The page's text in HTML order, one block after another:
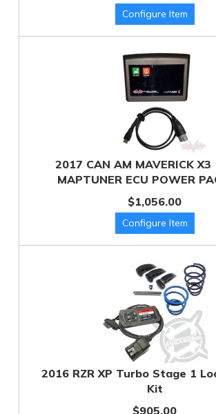
2017 CAN AM MAVERICK X3
MAPTUNER ECU POWER
$1,056.00
2016 RZR XP Turbo Stage 1
Kit
$905.00